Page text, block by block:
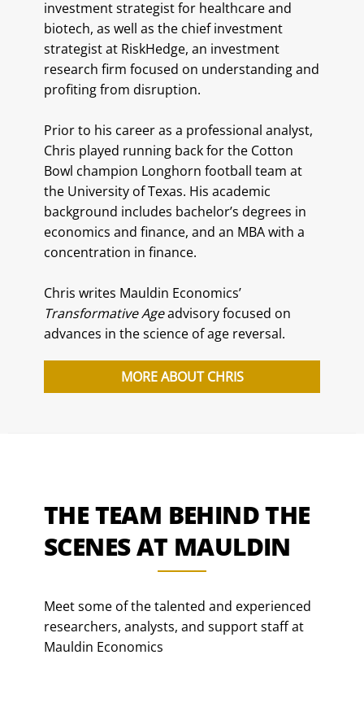
investment strategist for healthcare and
biotech, as well as the chief investment
strategist at RiskHedge, an investment
research firm focused on understanding and
profiting from disruption.
Prior to his career as a professional analyst,
Chris played running back for the Cotton
Bowl champion Longhorn football team at
the University of Texas. His academic
background includes bachelor’s degrees in
economics and finance, and an MBA with a
concentration in finance.
Chris writes Mauldin Economics’
Transformative Ageadvisory focused on
advances in the science of age reversal.
MORE ABOUT CHRIS
THE TEAM BEHIND THE
SCENES AT MAULDIN
Meet some of the talented and experienced
researchers, analysts, and support staff at
Mauldin Economics